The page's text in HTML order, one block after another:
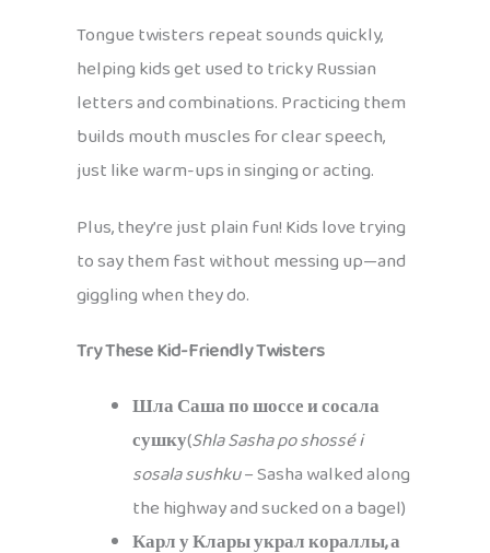
Tongue twisters repeat sounds quickly,
helping kids get used to tricky Russian
letters and combinations. Practicing them
builds mouth muscles for clear speech,
just like warm-ups in singing or acting.
Plus, they’re just plain fun! Kids love trying
to say them fast without messing up—and
giggling when they do.
Try These Kid-Friendly Twisters
Шла Саша по шоссе и сосала
сушку(Shla Sasha po shossé i
sosala sushku– Sasha walked along
the highway and sucked on a bagel)
Карл у Клары украл кораллы, а